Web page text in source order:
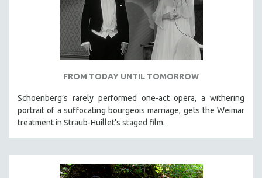
FROM TODAY UNTIL TOMORROW
Schoenberg’s rarely performed one-act opera, a withering
portrait of a suffocating bourgeois marriage, gets the Weimar
treatment in Straub-Huillet’s staged film.